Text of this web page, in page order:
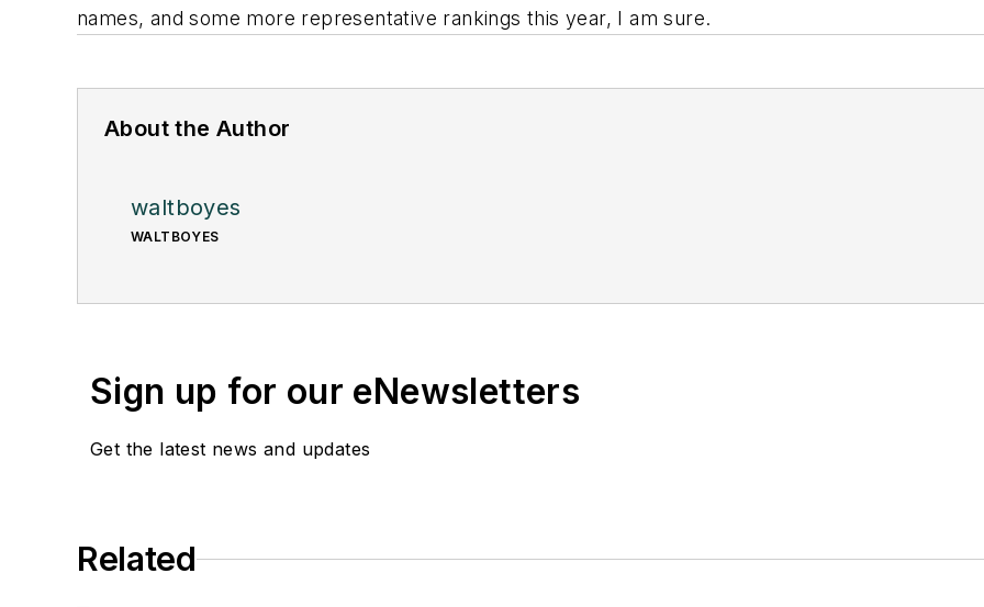
names, and some more representative rankings this year, I am sure.
About the Author
waltboyes
WALTBOYES
Sign up for our eNewsletters
Get the latest news and updates
Related